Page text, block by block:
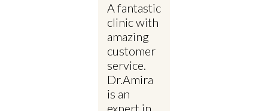
A fantastic
clinic with
amazing
customer
service.
Dr.Amira
is an
expert in